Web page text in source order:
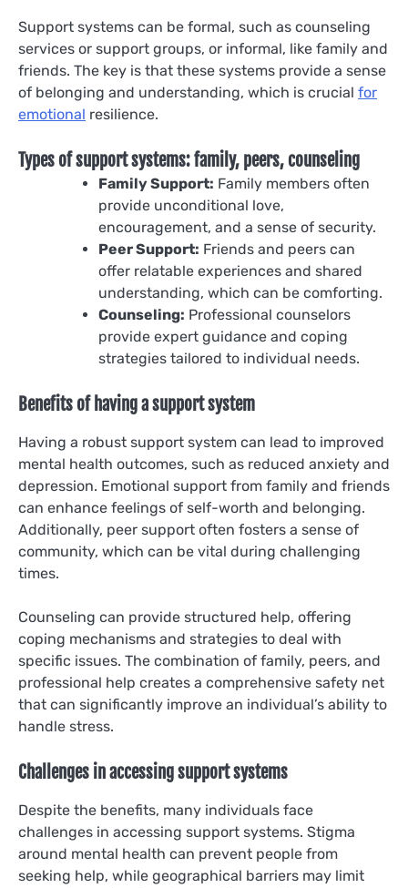
Support systems can be formal, such as counseling
services or support groups, or informal, like family and
friends. The key is that these systems provide a sense
of belonging and understanding, which is crucial for
emotional resilience.
Types of support systems: family, peers, counseling
Family Support: Family members often
provide unconditional love,
encouragement, and a sense of security.
Peer Support: Friends and peers can
offer relatable experiences and shared
understanding, which can be comforting.
Counseling: Professional counselors
provide expert guidance and coping
strategies tailored to individual needs.
Benefits of having a support system
Having a robust support system can lead to improved
mental health outcomes, such as reduced anxiety and
depression. Emotional support from family and friends
can enhance feelings of self-worth and belonging.
Additionally, peer support often fosters a sense of
community, which can be vital during challenging
times.
Counseling can provide structured help, offering
coping mechanisms and strategies to deal with
specific issues. The combination of family, peers, and
professional help creates a comprehensive safety net
that can significantly improve an individual’s ability to
handle stress.
Challenges in accessing support systems
Despite the benefits, many individuals face
challenges in accessing support systems. Stigma
around mental health can prevent people from
seeking help, while geographical barriers may limit